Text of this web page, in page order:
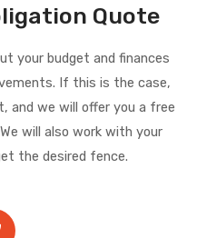
Quote
your budget and finances
If this is the case,
and we will offer you a free
will also work with your
the desired fence.